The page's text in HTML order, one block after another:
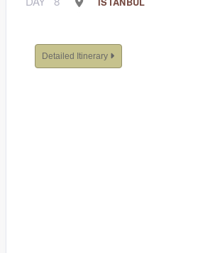
Detailed Itinerary